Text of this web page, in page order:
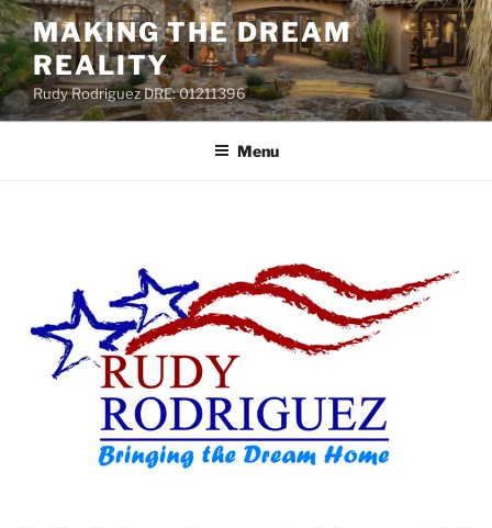
MAKING THE DREAM
REALITY
Rudy Rodriguez DRE: 01211396
Menu